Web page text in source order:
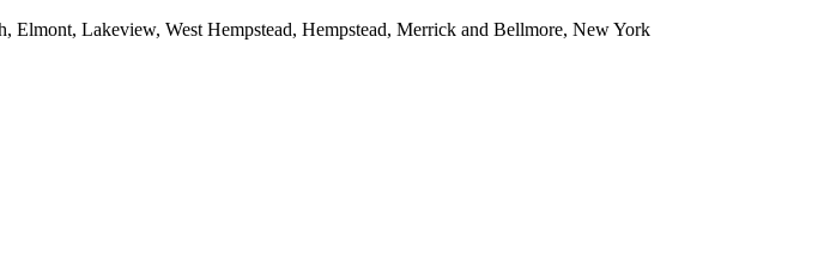
Lakeview, West Hempstead, Hempstead, Merrick and Bellmore, New York